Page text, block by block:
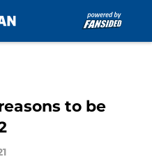
to be